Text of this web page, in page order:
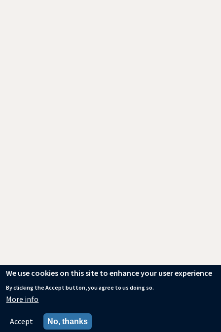
We use cookies on this site to enhance your user experience
By clicking the Accept button, you agree to us doing so.
More info
Accept No, thanks